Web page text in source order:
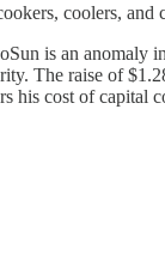
coolers,
is an anomaly
The raise of
his cost of capital